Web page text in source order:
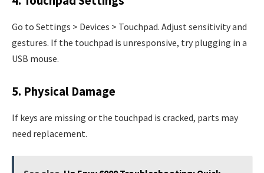
Go to Settings > Devices > Touchpad. Adjust sensitivity and
gestures. If the touchpad is unresponsive, try plugging in a
USB mouse.
5. Physical Damage
If keys are missing or the touchpad is cracked, parts may
need replacement.